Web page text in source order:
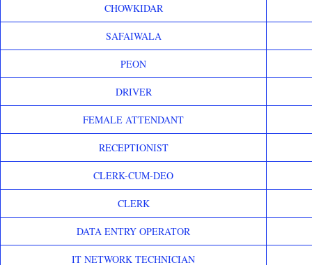
CHOWKIDAR
SAFAIWALA
PEON
DRIVER
FEMALE ATTENDANT
RECEPTIONIST
CLERK-CUM-DEO
CLERK
DATA ENTRY OPERATOR
IT NETWORK TECHNICIAN